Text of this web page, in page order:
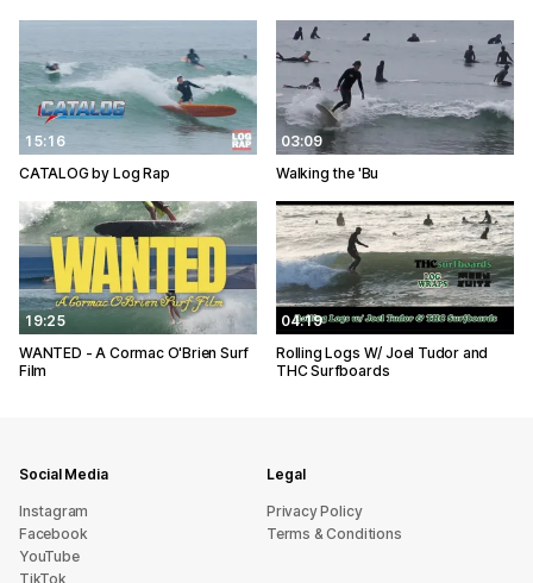
15:16
CATALOG by Log Rap
03:09
Walking the 'Bu
19:25
WANTED - A Cormac O'Brien Surf
Film
04:19
Rolling Logs W/ Joel Tudor and
THC Surfboards
Social Media
Instagram
Facebook
YouTube
TikTok
Legal
Privacy Policy
Terms & Conditions